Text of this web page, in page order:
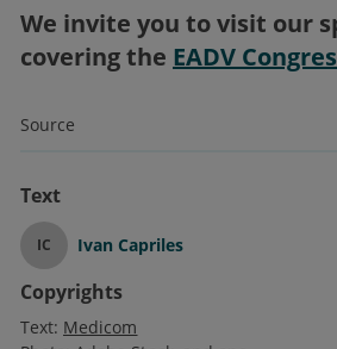
We invite you to visit our
covering the EADV
Source
Text
IC Ivan Capriles
Copyrights
Text: Medicom